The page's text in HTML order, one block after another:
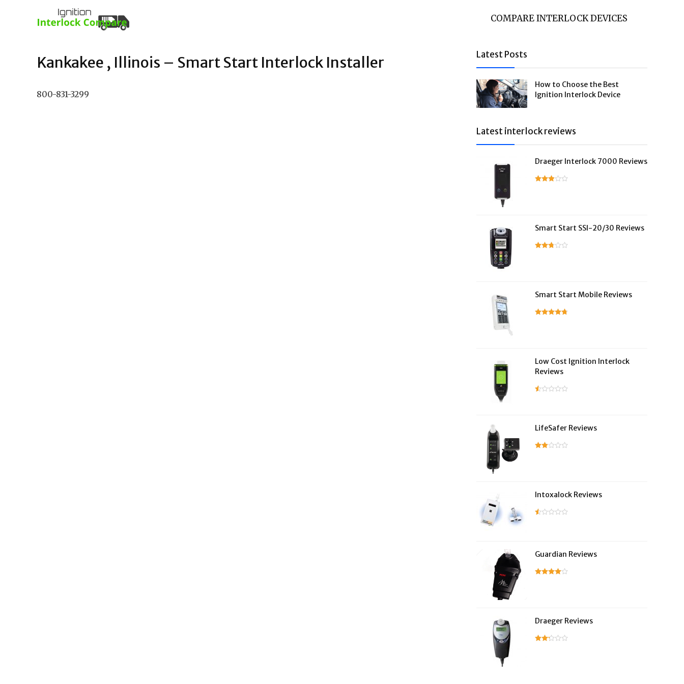
COMPARE INTERLOCK DEVICES
Kankakee , Illinois – Smart Start Interlock Installer
800-831-3299
Latest Posts
How to Choose the Best
Ignition Interlock Device
Latest interlock reviews
Draeger Interlock 7000 Reviews
Smart Start SSI-20/30 Reviews
Smart Start Mobile Reviews
Low Cost Ignition Interlock
Reviews
LifeSafer Reviews
Intoxalock Reviews
Guardian Reviews
Draeger Reviews